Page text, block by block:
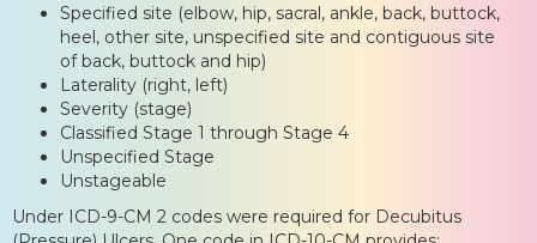
Specified site (elbow, hip, sacral, ankle, back, buttock,
heel, other site, unspecified site and contiguous site
of back, buttock and hip)
Laterality (right, left)
Severity (stage)
Classified Stage 1 through Stage 4
Unspecified Stage
Unstageable
Under ICD-9-CM 2 codes were required for Decubitus